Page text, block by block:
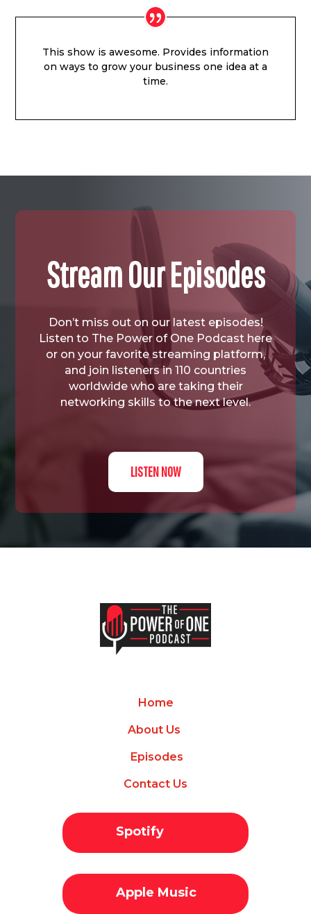
This show is awesome. Provides information
on ways to grow your business one idea at a
time.
Stream Our Episodes
Don’t miss out on our latest episodes!
Listen to The Power of One Podcast here
or on your favorite streaming platform,
and join listeners in 110 countries
worldwide who are taking their
networking skills to the next level.
LISTEN NOW
Home
About Us
Episodes
Contact Us
Spotify
Apple Music